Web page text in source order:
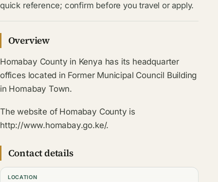
quick reference; confirm before you travel or apply.
Overview
Homabay County in Kenya has its headquarter
offices located in Former Municipal Council Building
in Homabay Town.
The website of Homabay County is
http://www.homabay.go.ke/.
Contact details
LOCATION